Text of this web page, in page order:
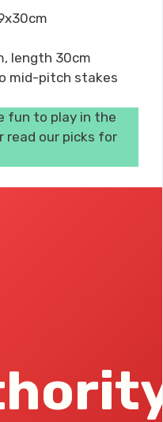
length 30cm
mid-pitch stakes
fun to play in the
read our picks for